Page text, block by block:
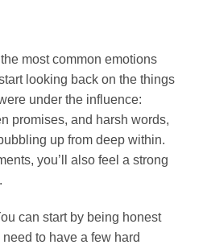
most common emotions
looking back on the things
under the influence:
promises, and harsh words,
up from deep within.
you’ll also feel a strong
can start by being honest
to have a few hard